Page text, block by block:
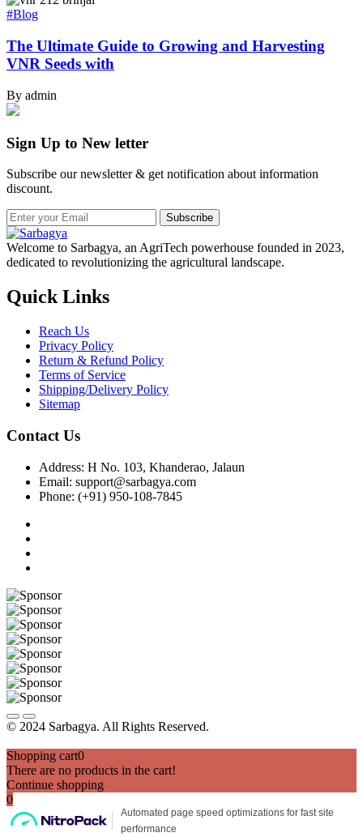
#Blog
The Ultimate Guide to Growing and Harvesting
VNR Seeds with
By admin
Sign Up to New letter
Subscribe our newsletter & get notification about information
discount.
Subscribe
Welcome to Sarbagya, an AgriTech powerhouse founded in 2023,
dedicated to revolutionizing the agricultural landscape.
Quick Links
Reach Us
Privacy Policy
Return & Refund Policy
Terms of Service
Shipping/Delivery Policy
Sitemap
Contact Us
Address: H No. 103, Khanderao, Jalaun
Email: support@sarbagya.com
Phone: (+91) 950-108-7845
© 2024 Sarbagya. All Rights Reserved.
Shopping cart0
There are no products in the cart!
Continue shopping
0